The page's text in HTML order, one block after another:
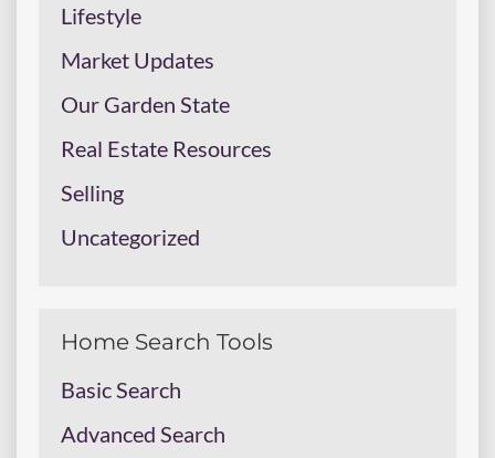
Lifestyle
Market Updates
Our Garden State
Real Estate Resources
Selling
Uncategorized
Home Search Tools
Basic Search
Advanced Search